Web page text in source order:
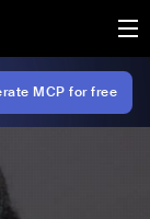
MCP for free